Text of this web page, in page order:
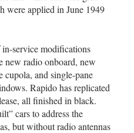
were applied in June 1949
service modifications
new radio onboard, new
cupola, and single-pane
Rapido has replicated
all finished in black.
cars to address the
but without radio antennas